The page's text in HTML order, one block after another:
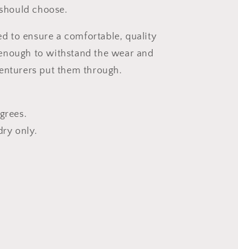
choose.
to ensure a comfortable, quality
to withstand the wear and
put them through.
only.